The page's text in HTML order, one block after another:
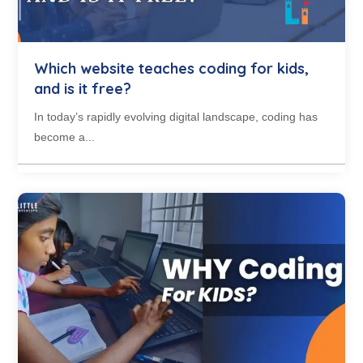
Which website teaches coding for kids,
and is it free?
In today’s rapidly evolving digital landscape, coding has
become a...